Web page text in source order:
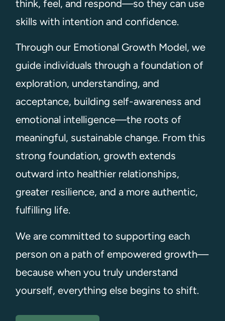
think, feel, and respond—so they can use
skills with intention and confidence.
Through our Emotional Growth Model, we
guide individuals through a foundation of
exploration, understanding, and
acceptance, building self-awareness and
emotional intelligence—the roots of
meaningful, sustainable change. From this
strong foundation, growth extends
outward into healthier relationships,
greater resilience, and a more authentic,
fulfilling life.
We are committed to supporting each
person on a path of empowered growth—
because when you truly understand
yourself, everything else begins to shift.